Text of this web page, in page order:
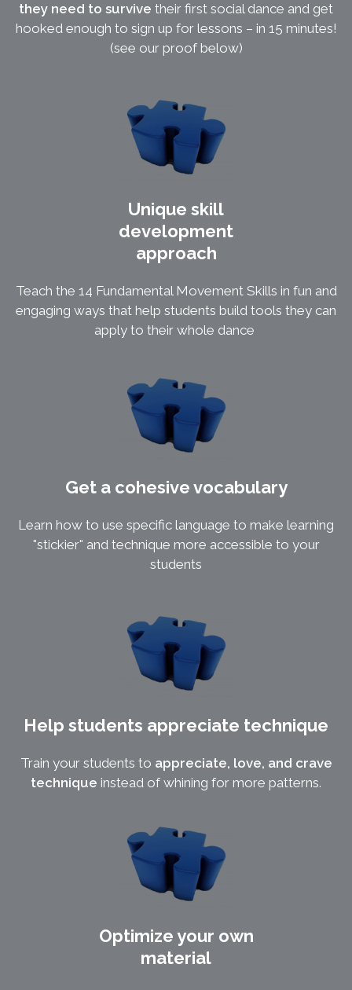
they need to survive their first social dance and get
hooked enough to sign up for lessons – in 15 minutes!
(see our proof below)
Unique skill
development
approach
Teach the 14 Fundamental Movement Skills in fun and
engaging ways that help students build tools they can
apply to their whole dance
Get a cohesive vocabulary
Learn how to use specific language to make learning
"stickier" and technique more accessible to your
students
Help students appreciate technique
Train your students to appreciate, love, and crave
technique instead of whining for more patterns.
Optimize your own
material